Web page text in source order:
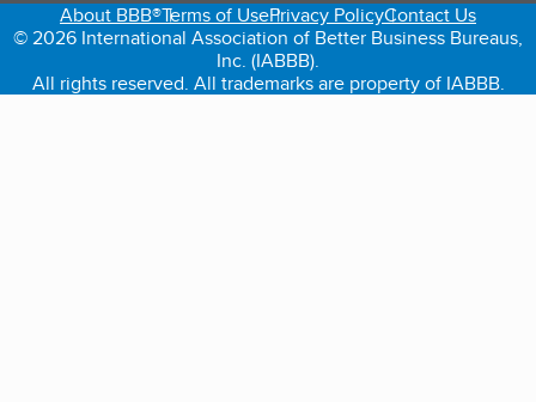
About BBB®Terms of UsePrivacy PolicyContact Us
© 2026 International Association of Better Business Bureaus,
Inc. (IABBB).
All rights reserved. All trademarks are property of IABBB.